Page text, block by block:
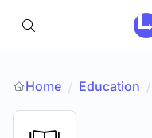
Home / Education /